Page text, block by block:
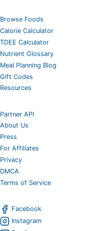
Browse Foods
Calorie Calculator
TDEE Calculator
Nutrient Glossary
Meal Planning Blog
Gift Codes
Resources
Partner API
About Us
Press
For Affiliates
Privacy
DMCA
Terms of Service
Facebook
Instagram